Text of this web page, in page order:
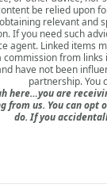
be relied upon
relevant and
If you need such
agent. Linked items
commission from links
have not been
partnership. You
here…you are
from us. You can
do. If you